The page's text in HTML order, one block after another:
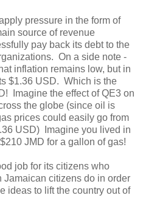
pressure in the form of
source of revenue
pay back its debt to the
On a side note -
inflation remains low, but in
$1.36 USD. Which is the
Imagine the effect of QE3 on
the globe (since oil is
prices could easily go from
USD) Imagine you lived in
JMD for a gallon of gas!
job for its citizens who
citizens do in order
ideas to lift the country out of